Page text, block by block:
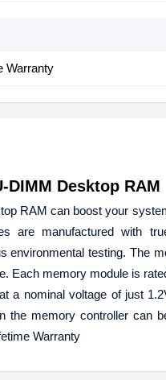
Warranty
DIMM Desktop RAM
RAM can boost your
are manufactured with
testing. The
Each memory module is
a nominal voltage of just
the memory controller
Warranty